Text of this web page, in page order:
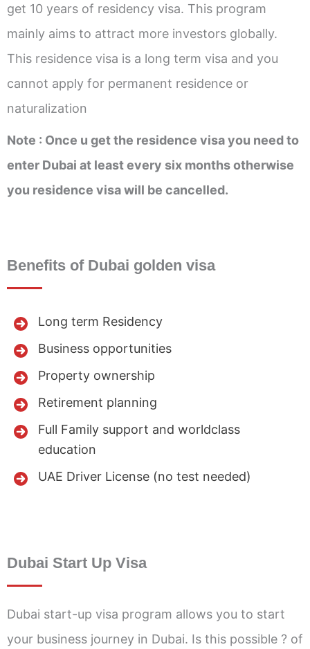
get 10 years of residency visa. This program
mainly aims to attract more investors globally.
This residence visa is a long term visa and you
cannot apply for permanent residence or
naturalization
Note : Once u get the residence visa you need to
enter Dubai at least every six months otherwise
you residence visa will be cancelled.
Benefits of Dubai golden visa
Long term Residency
Business opportunities
Property ownership
Retirement planning
Full Family support and worldclass
education
UAE Driver License (no test needed)
Dubai Start Up Visa
Dubai start-up visa program allows you to start
your business journey in Dubai. Is this possible ? of